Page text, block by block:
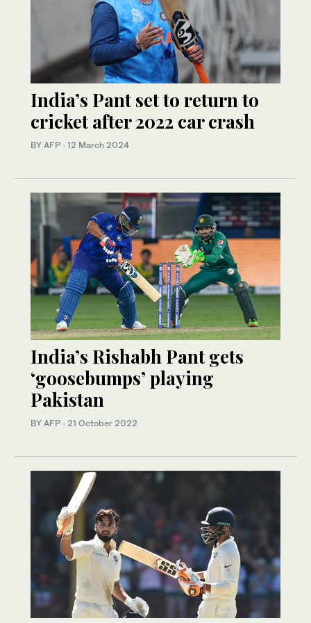
India’s Pant set to return to
cricket after 2022 car crash
BY AFP · 12 March 2024
India’s Rishabh Pant gets
‘goosebumps’ playing
Pakistan
BY AFP · 21 October 2022